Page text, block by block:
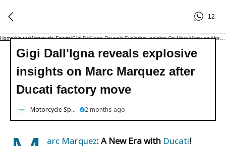
12
Home/News/Motorcycle Sports/
Gigi Dall'Igna reveals explosive
insights on Marc Marquez after
Ducati factory move
Motorcycle Sports 2 months ago
arc Marquez: A New Era with Ducati!